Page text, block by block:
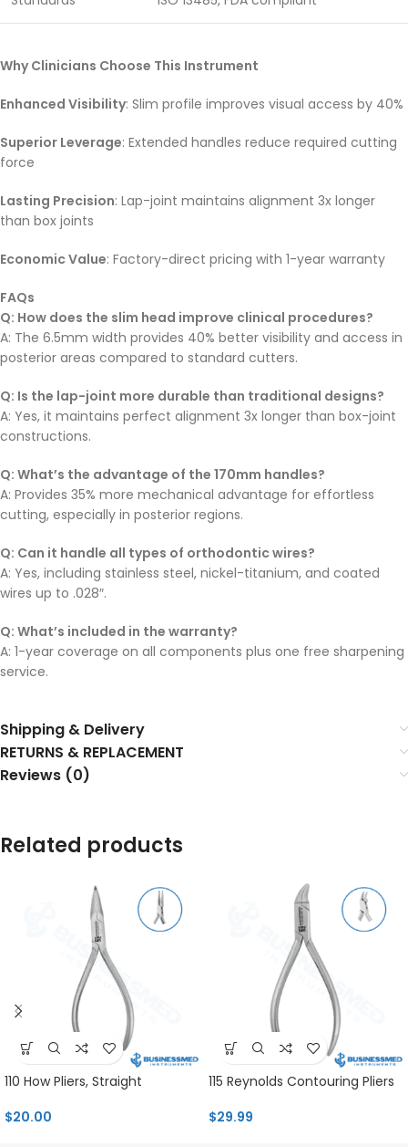
Why Clinicians Choose This Instrument
Enhanced Visibility: Slim profile improves visual access by 40%
Superior Leverage: Extended handles reduce required cutting
force
Lasting Precision: Lap-joint maintains alignment 3x longer
than box joints
Economic Value: Factory-direct pricing with 1-year warranty
FAQs
Q: How does the slim head improve clinical procedures?
A: The 6.5mm width provides 40% better visibility and access in
posterior areas compared to standard cutters.
Q: Is the lap-joint more durable than traditional designs?
A: Yes, it maintains perfect alignment 3x longer than box-joint
constructions.
Q: What’s the advantage of the 170mm handles?
A: Provides 35% more mechanical advantage for effortless
cutting, especially in posterior regions.
Q: Can it handle all types of orthodontic wires?
A: Yes, including stainless steel, nickel-titanium, and coated
wires up to .028″.
Q: What’s included in the warranty?
A: 1-year coverage on all components plus one free sharpening
service.
Shipping & Delivery
RETURNS & REPLACEMENT
Reviews (0)
Related products
110 How Pliers, Straight
$20.00
115 Reynolds Contouring Pliers
$29.99